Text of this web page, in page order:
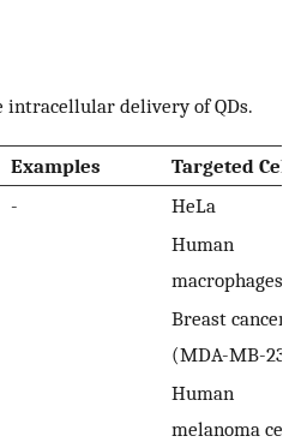
intracellular delivery of QDs.
Examples
Targeted Cells
-
HeLa
Human
macrophages
Breast cancer
(MDA-MB-231)
Human
melanoma